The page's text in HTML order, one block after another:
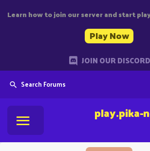
Learn how to join our server and start
Play Now
JOIN OUR DISCORD
Search Forums